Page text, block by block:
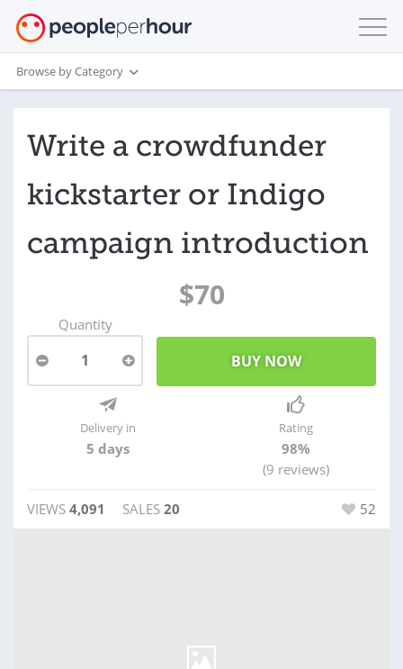
Browse by Category
Write a crowdfunder
kickstarter or Indigo
campaign introduction
$70
Quantity
1
Delivery in
5 days
Rating
98%
(9 reviews)
VIEWS 4,091 SALES 20 52